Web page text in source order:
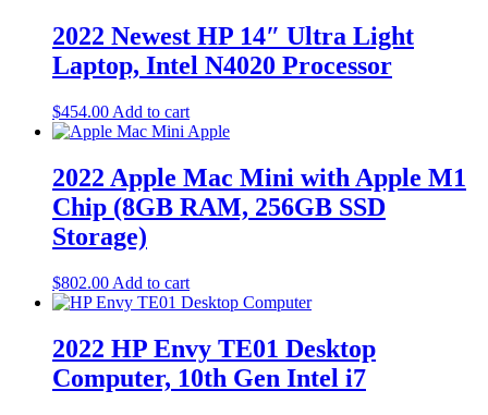
2022 Newest HP 14″ Ultra Light
Laptop, Intel N4020 Processor
$454.00 Add to cart
2022 Apple Mac Mini with Apple M1
Chip (8GB RAM, 256GB SSD
Storage)
$802.00 Add to cart
2022 HP Envy TE01 Desktop
Computer, 10th Gen Intel i7